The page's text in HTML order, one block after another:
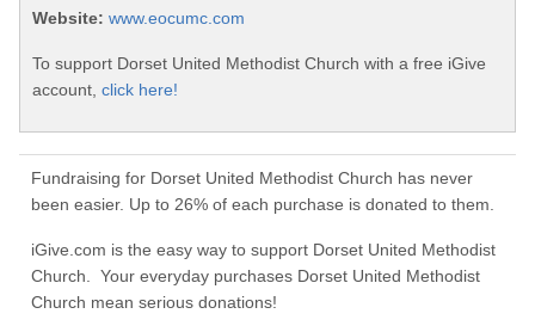
Website: www.eocumc.com
To support Dorset United Methodist Church with a free iGive
account, click here!
Fundraising for Dorset United Methodist Church has never
been easier. Up to 26% of each purchase is donated to them.
iGive.com is the easy way to support Dorset United Methodist
Church. Your everyday purchases Dorset United Methodist
Church mean serious donations!